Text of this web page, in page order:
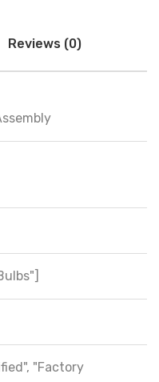
Reviews (0)
"Factory